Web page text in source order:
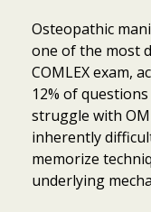
Osteopathic
one of the most
COMLEX exam,
12% of
struggle with
inherently
memorize
underlying